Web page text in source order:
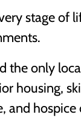
stage of
the only
housing,
and hospice